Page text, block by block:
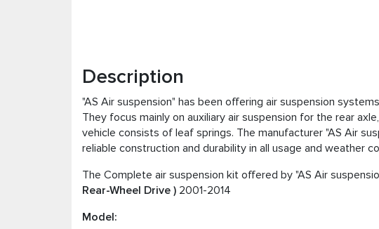
Description
"AS Air suspension" has been offering air suspension
They focus mainly on auxiliary air suspension for the rear
vehicle consists of leaf springs. The manufacturer "AS Air
reliable construction and durability in all usage and weather
The Complete air suspension kit offered by "AS Air
Rear-Wheel Drive ) 2001-2014
Model: